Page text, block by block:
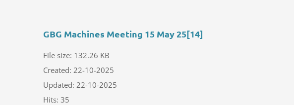
GBG Machines Meeting 15 May 25[14]
File size: 132.26 KB
Created: 22-10-2025
Updated: 22-10-2025
Hits: 35